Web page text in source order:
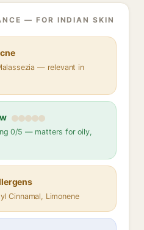
— FOR INDIAN SKIN
— relevant in
0/5 — matters for oily,
Cinnamal, Limonene